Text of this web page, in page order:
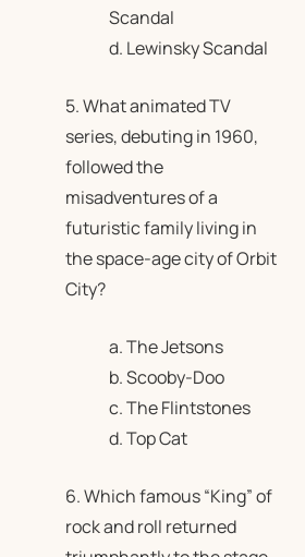
Scandal
d. Lewinsky Scandal
5. What animated TV
series, debuting in 1960,
followed the
misadventures of a
futuristic family living in
the space-age city of Orbit
City?
a. The Jetsons
b. Scooby-Doo
c. The Flintstones
d. Top Cat
6. Which famous “King” of
rock and roll returned